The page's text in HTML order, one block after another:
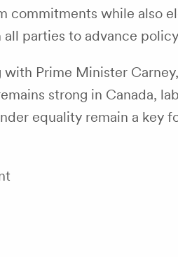
commitments while also
parties to advance
Prime Minister
strong in Canada,
equality remain a key